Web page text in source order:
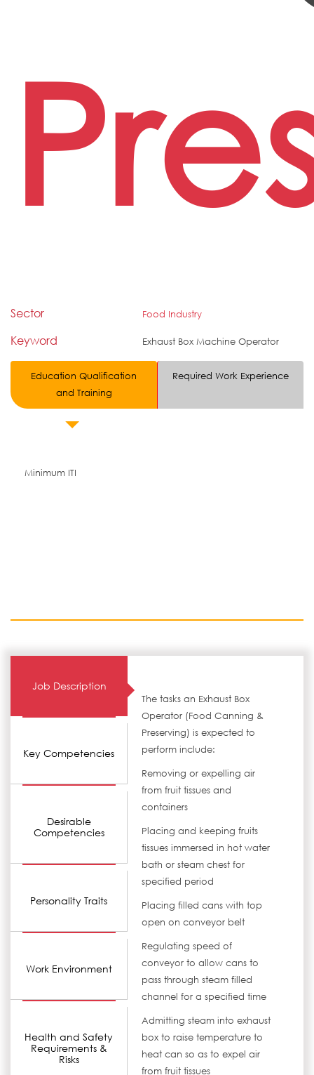
Sector Food Industry
Keyword Exhaust Box Machine Operator
Education Qualification
and Training
Required Work Experience
Minimum ITI
Job Description
Key Competencies
Desirable
Competencies
Personality Traits
Work Environment
Health and Safety
Requirements &
Risks
The tasks an Exhaust Box
Operator (Food Canning &
Preserving) is expected to
perform include:
Removing or expelling air
from fruit tissues and
containers
Placing and keeping fruits
tissues immersed in hot water
bath or steam chest for
specified period
Placing filled cans with top
open on conveyor belt
Regulating speed of
conveyor to allow cans to
pass through steam filled
channel for a specified time
Admitting steam into exhaust
box to raise temperature to
heat can so as to expel air
from fruit tissues